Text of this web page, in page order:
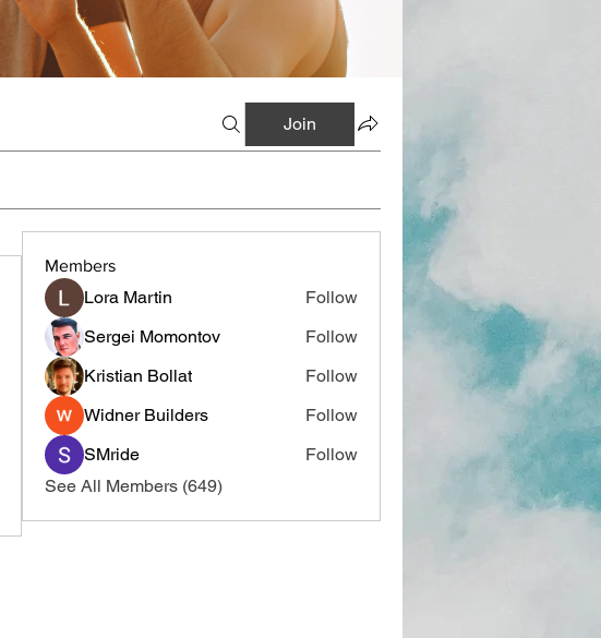
Join
Members
Lora Martin
Follow
Sergei Momontov
Follow
Kristian Bollat
Follow
Widner Builders
Follow
SMride
Follow
See All Members (649)